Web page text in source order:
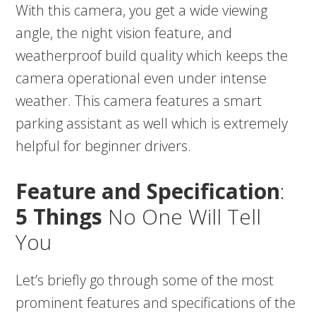
With this camera, you get a wide viewing
angle, the night vision feature, and
weatherproof build quality which keeps the
camera operational even under intense
weather. This camera features a smart
parking assistant as well which is extremely
helpful for beginner drivers.
Feature and Specification:
5 Things No One Will Tell
You
Let’s briefly go through some of the most
prominent features and specifications of the